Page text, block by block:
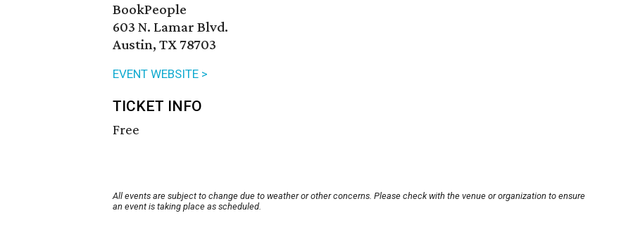
BookPeople
603 N. Lamar Blvd.
Austin, TX 78703
EVENT WEBSITE >
TICKET INFO
Free
All events are subject to change due to weather or other concerns. Please check with the venue or organization to ensure
an event is taking place as scheduled.